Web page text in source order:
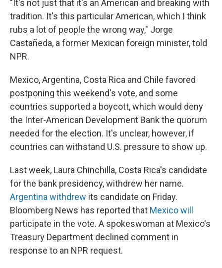
"It's not just that it's an American and breaking with
tradition. It's this particular American, which I think
rubs a lot of people the wrong way," Jorge
Castañeda, a former Mexican foreign minister, told
NPR.
Mexico, Argentina, Costa Rica and Chile favored
postponing this weekend's vote, and some
countries supported a boycott, which would deny
the Inter-American Development Bank the quorum
needed for the election. It's unclear, however, if
countries can withstand U.S. pressure to show up.
Last week, Laura Chinchilla, Costa Rica's candidate
for the bank presidency, withdrew her name.
Argentina withdrew its candidate on Friday.
Bloomberg News has reported that Mexico will
participate in the vote. A spokeswoman at Mexico's
Treasury Department declined comment in
response to an NPR request.